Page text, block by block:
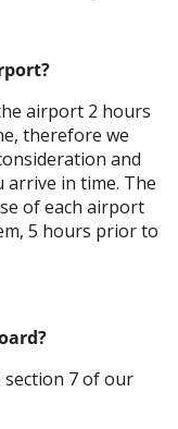
airport 2 hours
therefore we
and
arrive in time. The
of each airport
5 hours prior to
section 7 of our